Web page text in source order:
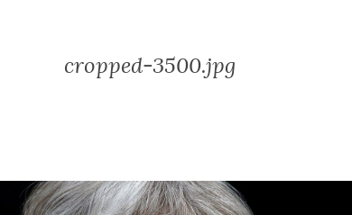
cropped-3500.jpg